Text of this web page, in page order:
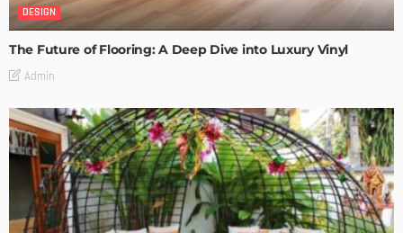
DESIGN
The Future of Flooring: A Deep Dive into Luxury Vinyl
Admin